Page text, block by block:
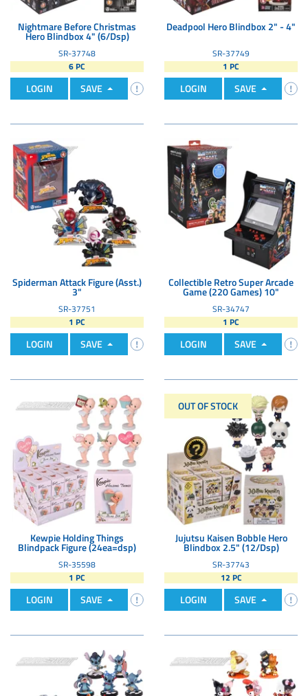
Nightmare Before Christmas
Hero Blindbox 4" (6/Dsp)
SR-37748
6 PC
LOGIN SAVE
Deadpool Hero Blindbox 2" - 4"
SR-37749
1 PC
LOGIN SAVE
Spiderman Attack Figure (Asst.)
3"
SR-37751
1 PC
LOGIN SAVE
Collectible Retro Super Arcade
Game (220 Games) 10"
SR-34747
1 PC
LOGIN SAVE
Kewpie Holding Things
Blindpack Figure (24ea=dsp)
SR-35598
1 PC
LOGIN SAVE
OUT OF STOCK
Jujutsu Kaisen Bobble Hero
Blindbox 2.5" (12/Dsp)
SR-37743
12 PC
LOGIN SAVE